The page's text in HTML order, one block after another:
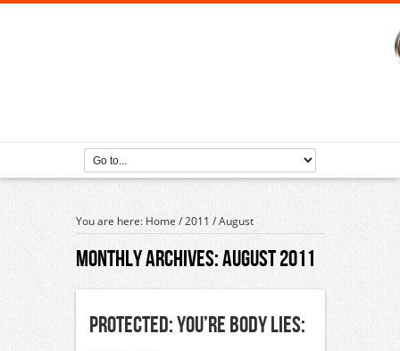
You are here: Home /2011 /August
Monthly Archives:August 2011
Protected: You’re Body Lies: